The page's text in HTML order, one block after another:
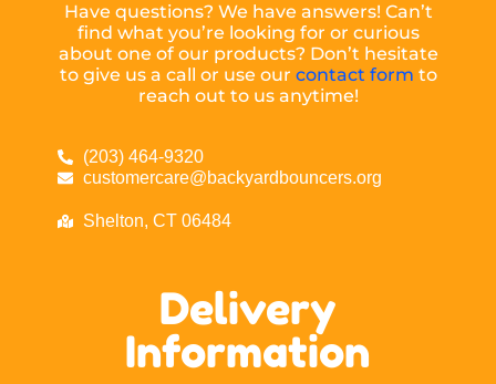
Have questions? We have answers! Can’t
find what you’re looking for or curious
about one of our products? Don’t hesitate
to give us a call or use our contact form to
reach out to us anytime!
(203) 464-9320
customercare@backyardbouncers.org
Shelton, CT 06484
Delivery
Information